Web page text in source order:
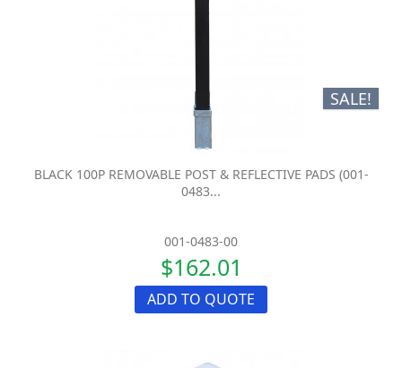
SALE!
BLACK 100P REMOVABLE POST & REFLECTIVE PADS (001-
0483...
001-0483-00
$162.01
ADD TO QUOTE